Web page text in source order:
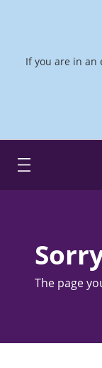
If you are in an
The page